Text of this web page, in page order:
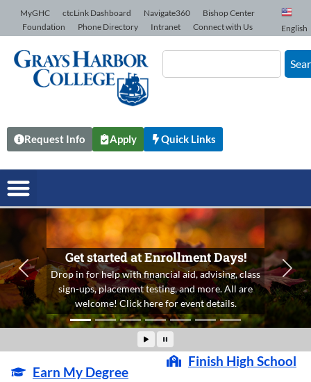
Skip to Content
MyGHC ctcLink Dashboard Navigate360
Bishop Center
Foundation
Phone Directory Intranet Connect with Us English
Request Info Apply Quick Links
Get started at Enrollment Days!
Drop in for help with financial aid, advising, class
sign-ups, placement testing, and more. All are
welcome! Click here for event details.
Previous
Earn My Degree
Finish High School